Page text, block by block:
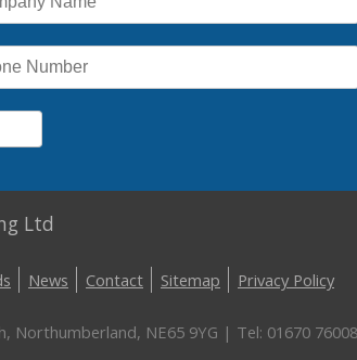
Ltd
News Contact Sitemap Privacy Policy
NE65 9YG | Tel: 01670